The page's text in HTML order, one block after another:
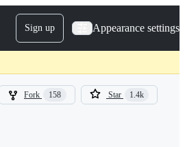
Sign up Appearance settings
Fork 158 Star 1.4k